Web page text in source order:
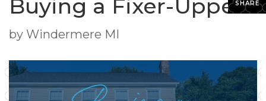
SHARE
Buying a Fixer-Upper
by Windermere MI